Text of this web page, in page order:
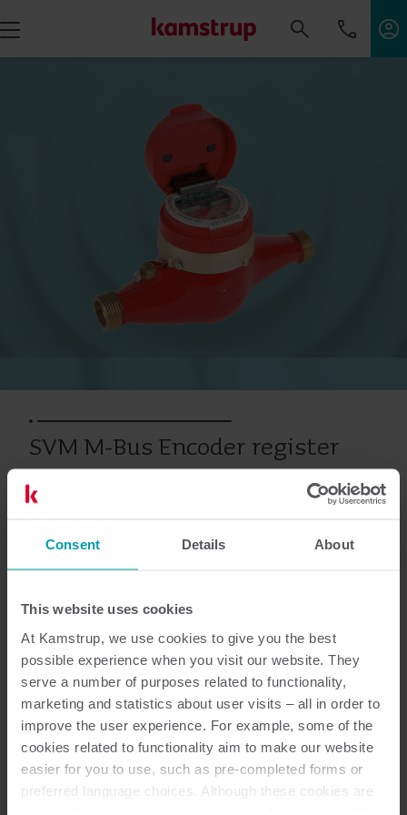
Consent Details About
This website uses cookies
At Kamstrup, we use cookies to give you the best
possible experience when you visit our website. They
serve a number of purposes related to functionality,
marketing and statistics about user visits – all in order to
improve the user experience. For example, some of the
cookies related to functionality aim to make our website
easier for you to use, such as pre-completed forms or
preferred language choices. Although these cookies are
SVM M-Bus Encoder register
Documentation
Documents au total
Fiche de données( 1)